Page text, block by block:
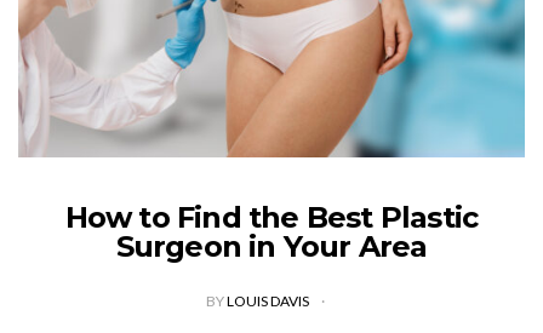
How to Find the Best Plastic
Surgeon in Your Area
BYLOUIS DAVIS